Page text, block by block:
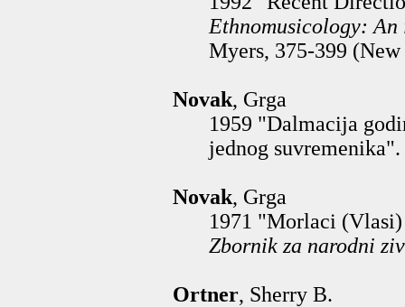
Ethnomusicology:
Myers, 375-399
Novak, Grga
1959 "Dalmacija
jednog suvremenika".
Novak, Grga
1971 "Morlaci
Zbornik za narodni
Ortner, Sherry B.